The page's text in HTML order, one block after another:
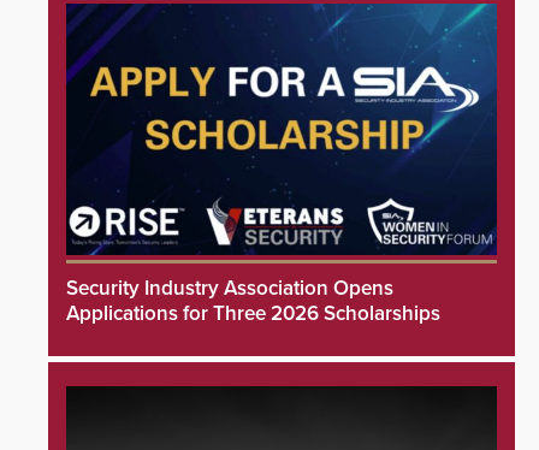
Security Industry Association Opens
Applications for Three 2026 Scholarships